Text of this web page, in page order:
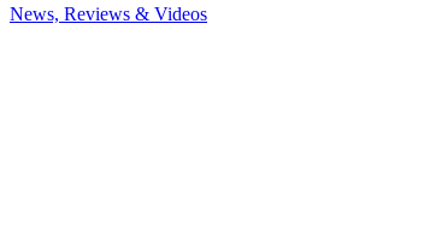
News, Reviews & Videos